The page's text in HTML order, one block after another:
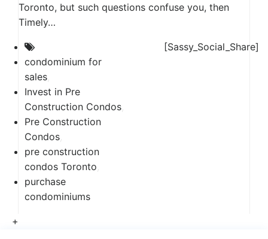
Toronto, but such questions confuse you, then
Timely…
condominium for
sales
Invest in Pre
Construction Condos
Pre Construction
Condos
pre construction
condos Toronto
purchase
condominiums
[Sassy_Social_Share]
+